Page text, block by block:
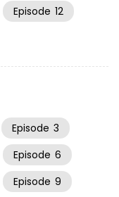
Episode 12
Episode 3
Episode 6
Episode 9